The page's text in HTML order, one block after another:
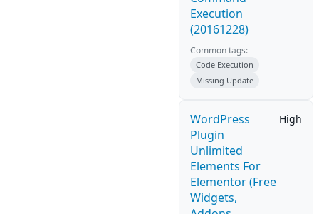
Execution
(20161228)
Common tags:
Code Execution
Missing Update
WordPress
Plugin
Unlimited
Elements For
Elementor (Free
Widgets,
High